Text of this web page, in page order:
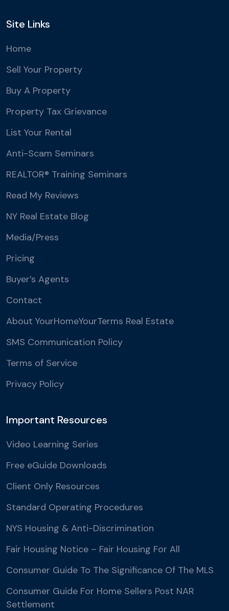
Site Links
Home
Sell Your Property
Buy A Property
Property Tax Grievance
List Your Rental
Anti-Scam Seminars
REALTOR® Training Seminars
Read My Reviews
NY Real Estate Blog
Media/Press
Pricing
Buyer’s Agents
Contact
About YourHomeYourTerms Real Estate
SMS Communication Policy
Terms of Service
Privacy Policy
Important Resources
Video Learning Series
Free eGuide Downloads
Client Only Resources
Standard Operating Procedures
NYS Housing & Anti-Discrimination
Fair Housing Notice – Fair Housing For All
Consumer Guide To The Significance Of The MLS
Consumer Guide For Home Sellers Post NAR
Settlement